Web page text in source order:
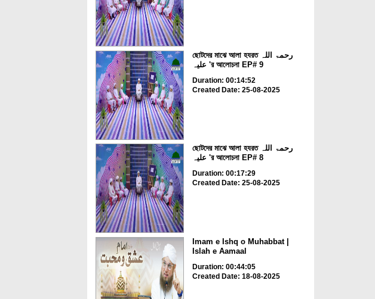
ছোটদের মাঝে আলা হযরত رحمۃ اللہ
علیہ 'র আলোচনা EP# 9
Duration: 00:14:52
Created Date: 25-08-2025
ছোটদের মাঝে আলা হযরত رحمۃ اللہ
علیہ 'র আলোচনা EP# 8
Duration: 00:17:29
Created Date: 25-08-2025
Imam e Ishq o Muhabbat |
Islah e Aamaal
Duration: 00:44:05
Created Date: 18-08-2025